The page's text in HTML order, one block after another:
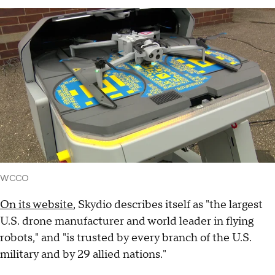
WCCO
On its website, Skydio describes itself as "the largest
U.S. drone manufacturer and world leader in flying
robots," and "is trusted by every branch of the U.S.
military and by 29 allied nations."